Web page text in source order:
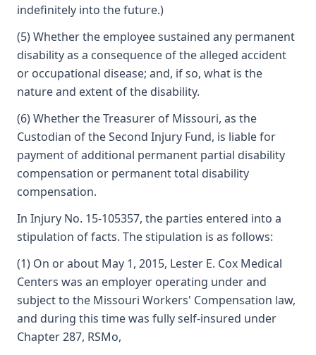
indefinitely into the future.)
(5) Whether the employee sustained any permanent
disability as a consequence of the alleged accident
or occupational disease; and, if so, what is the
nature and extent of the disability.
(6) Whether the Treasurer of Missouri, as the
Custodian of the Second Injury Fund, is liable for
payment of additional permanent partial disability
compensation or permanent total disability
compensation.
In Injury No. 15-105357, the parties entered into a
stipulation of facts. The stipulation is as follows:
(1) On or about May 1, 2015, Lester E. Cox Medical
Centers was an employer operating under and
subject to the Missouri Workers' Compensation law,
and during this time was fully self-insured under
Chapter 287, RSMo,